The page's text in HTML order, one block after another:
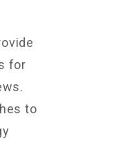
for
to